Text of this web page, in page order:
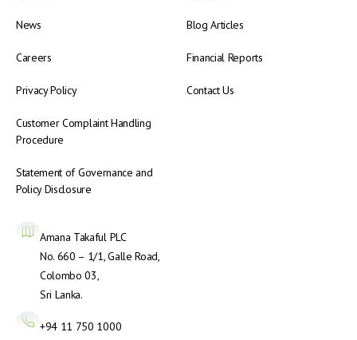
News Blog Articles
Careers Financial Reports
Privacy Policy Contact Us
Customer Complaint Handling
Procedure
Statement of Governance and
Policy Disclosure
Amana Takaful PLC
No. 660 – 1/1, Galle Road,
Colombo 03,
Sri Lanka.
+94 11 750 1000